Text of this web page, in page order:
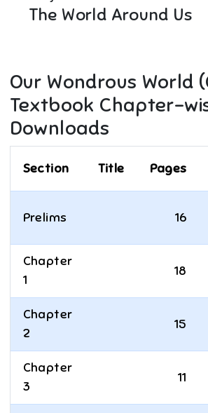
The World Around Us
Our Wondrous World
Textbook Chapter-
Downloads
Section Title Pages
Prelims 16
Chapter
1
18
Chapter
2
15
Chapter
3
11